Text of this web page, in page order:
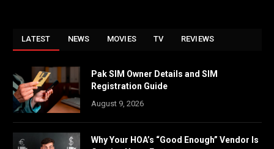
LATEST NEWS MOVIES TV REVIEWS
Pak SIM Owner Details and SIM
Registration Guide
August 9, 2026
Why Your HOA’s “Good Enough” Vendor Is